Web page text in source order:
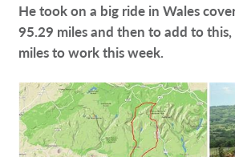
He took on a big ride in Wales
95.29 miles and then to add to
miles to work this week.